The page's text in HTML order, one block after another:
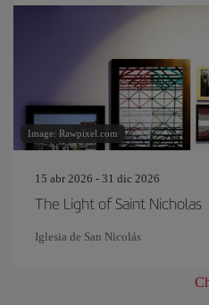
Image: Rawpixel.com
15 abr 2026 - 31 dic 2026
The Light of Saint Nicholas
Iglesia de San Nicolás